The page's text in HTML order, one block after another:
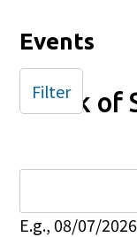
Events
Week of
E.g., 08/07/2026
Filter